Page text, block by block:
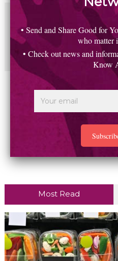
Most Read
• Send and Share Good for
who matter
• Check out news and
Know